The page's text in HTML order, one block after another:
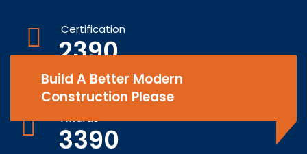
Certification
2390
Awards
3390
Build A Better Modern
Construction Please